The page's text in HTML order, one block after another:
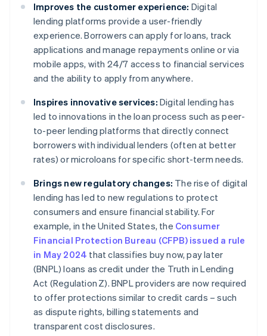
Improves the customer experience: Digital
lending platforms provide a user-friendly
experience. Borrowers can apply for loans, track
applications and manage repayments online or via
mobile apps, with 24/7 access to financial services
and the ability to apply from anywhere.
Inspires innovative services: Digital lending has
led to innovations in the loan process such as peer-
to-peer lending platforms that directly connect
borrowers with individual lenders (often at better
rates) or microloans for specific short-term needs.
Brings new regulatory changes: The rise of digital
lending has led to new regulations to protect
consumers and ensure financial stability. For
example, in the United States, the Consumer
Financial Protection Bureau (CFPB) issued a rule
in May 2024 that classifies buy now, pay later
(BNPL) loans as credit under the Truth in Lending
Act (Regulation Z). BNPL providers are now required
to offer protections similar to credit cards – such
as dispute rights, billing statements and
transparent cost disclosures.